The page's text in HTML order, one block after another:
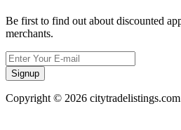
Be first to find out about discounted
merchants.
Signup
Copyright © 2026